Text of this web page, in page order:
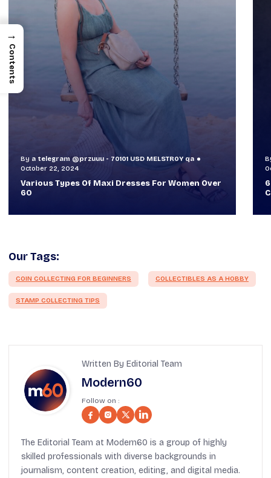
By a telegram @przuuu - 70101 USD MELSTR0Y qa
October 30, 2024
60+ Style Tips: How To Look Sophisticated And
Classy
Our Tags:
COIN COLLECTING FOR BEGINNERS COLLECTIBLES AS A HOBBY
STAMP COLLECTING TIPS
Written By Editorial Team
Modern60
Follow on :
The Editorial Team at Modern60 is a group of highly
skilled professionals with diverse backgrounds in
journalism, content creation, editing, and digital media.
→
Contents